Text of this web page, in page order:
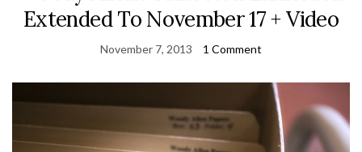
Extended To November 17 + Video
November 7, 2013 1 Comment